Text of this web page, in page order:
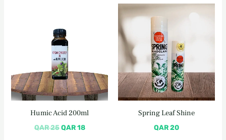
Humic Acid 200ml
QAR25
QAR 25.
QAR18
Spring Leaf Shine
QAR20